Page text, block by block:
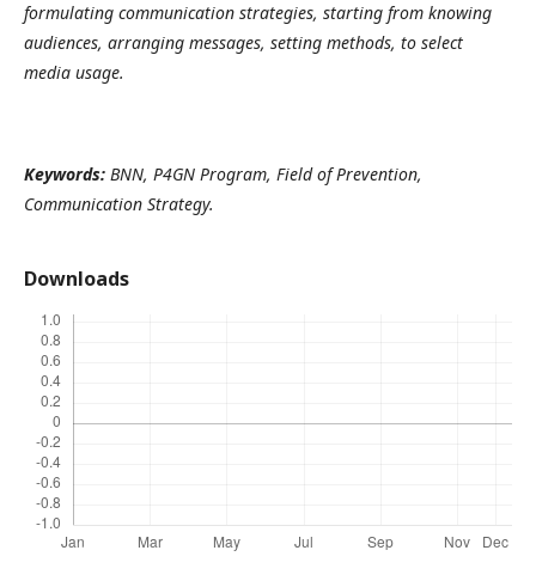
formulating communication strategies, starting from knowing
audiences, arranging messages, setting methods, to select
media usage.
Keywords: BNN, P4GN Program, Field of Prevention,
Communication Strategy.
Downloads